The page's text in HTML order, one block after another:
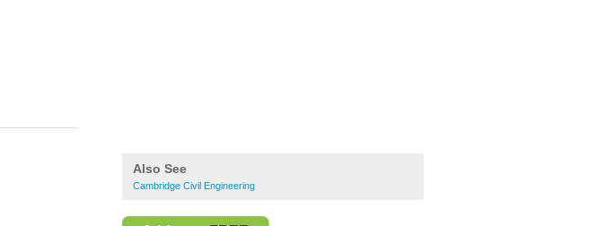
Also See
Cambridge Civil Engineering